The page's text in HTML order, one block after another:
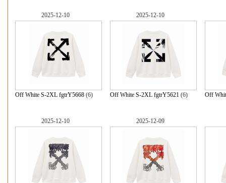
2025-12-10
Off White S-2XL fgtrY5668 (6)
2025-12-10
Off White S-2XL fgtrY5621 (6) Off
2025-12-10 2025-12-09